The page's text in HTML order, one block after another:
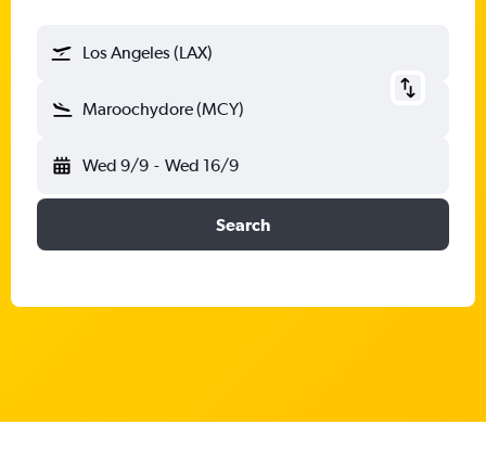
Los Angeles (LAX)
Maroochydore (MCY)
Wed 9/9 - Wed 16/9
Search